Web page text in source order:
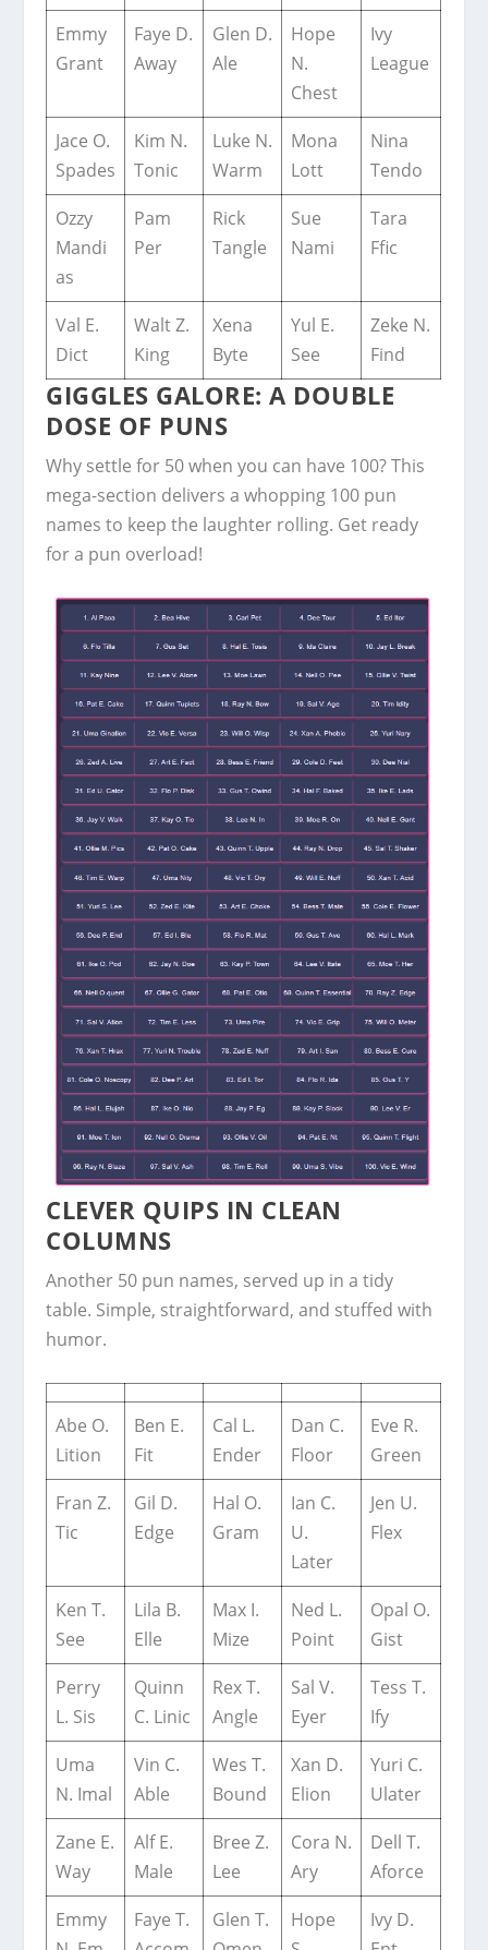
Emmy
Grant
Faye D.
Away
Glen D.
Ale
Hope
N.
Chest
Ivy
League
Jace O.
Spades
Kim N.
Tonic
Luke N.
Warm
Mona
Lott
Nina
Tendo
Ozzy
Mandi
as
Pam
Per
Rick
Tangle
Sue
Nami
Tara
Ffic
Val E.
Dict
Walt Z.
King
Xena
Byte
Yul E.
See
Zeke N.
Find
GIGGLES GALORE: A DOUBLE
DOSE OF PUNS
Why settle for 50 when you can have 100? This
mega-section delivers a whopping 100 pun
names to keep the laughter rolling. Get ready
for a pun overload!
CLEVER QUIPS IN CLEAN
COLUMNS
Another 50 pun names, served up in a tidy
table. Simple, straightforward, and stuffed with
humor.
Abe O.
Lition
Ben E.
Fit
Cal L.
Ender
Dan C.
Floor
Eve R.
Green
Fran Z.
Tic
Gil D.
Edge
Hal O.
Gram
Ian C.
U.
Later
Jen U.
Flex
Ken T.
See
Lila B.
Elle
Max I.
Mize
Ned L.
Point
Opal O.
Gist
Perry
L. Sis
Quinn
C. Linic
Rex T.
Angle
Sal V.
Eyer
Tess T.
Ify
Uma
N. Imal
Vin C.
Able
Wes T.
Bound
Xan D.
Elion
Yuri C.
Ulater
Zane E.
Way
Alf E.
Male
Bree Z.
Lee
Cora N.
Ary
Dell T.
Aforce
Emmy
Faye T.
Glen T.
Hope
Ivy D.